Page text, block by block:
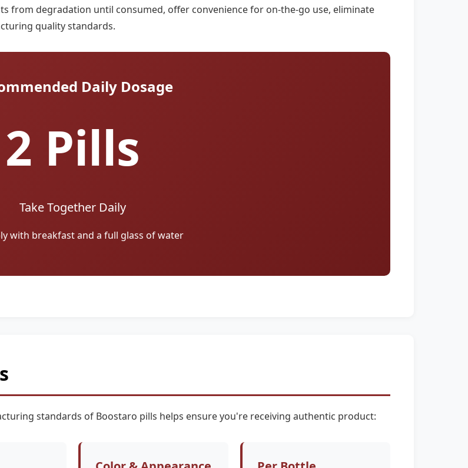
from degradation until consumed, offer convenience for on-the-go use, eliminate
quality standards.
Daily Dosage
2 Pills
Take Together Daily
with breakfast and a full glass of water
standards of Boostaro pills helps ensure you're receiving authentic product: